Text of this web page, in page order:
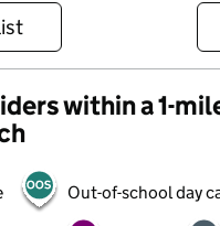
within a 1-
Out-of-school day